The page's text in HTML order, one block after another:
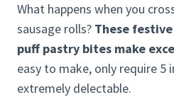
What happens when you
sausage rolls? These
puff pastry bites make
easy to make, only require 5
extremely delectable.